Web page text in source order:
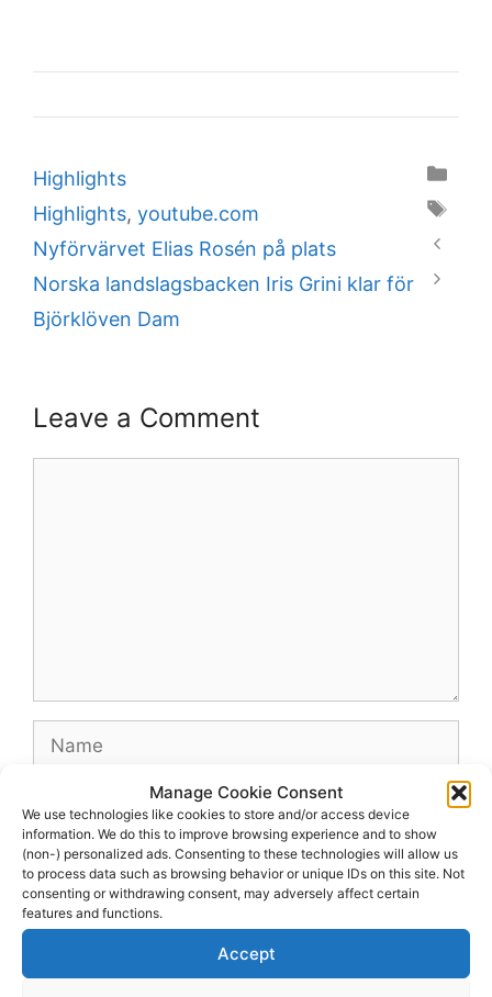
Manage Cookie Consent
We use technologies like cookies to store and/or access device
information. We do this to improve browsing experience and to show
(non-) personalized ads. Consenting to these technologies will allow us
to process data such as browsing behavior or unique IDs on this site. Not
consenting or withdrawing consent, may adversely affect certain
features and functions.
Accept
Categories
Highlights
Tags
Highlights, youtube.com
Nyförvärvet Elias Rosén på plats
Norska landslagsbacken Iris Grini klar för
Björklöven Dam
Leave a Comment
Name
Website